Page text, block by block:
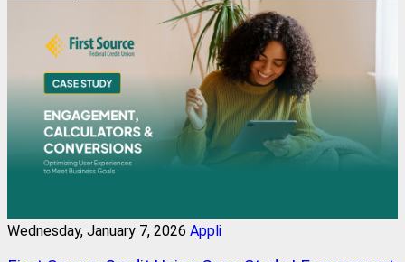
Wednesday, January 7, 2026 Appli